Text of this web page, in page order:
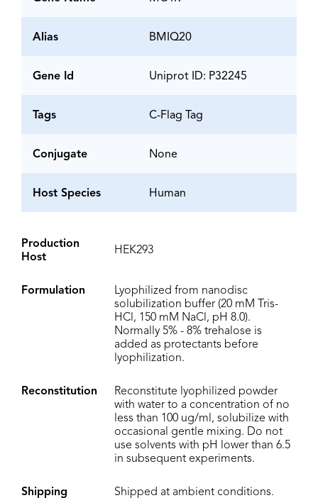
Alias BMIQ20
Gene Id Uniprot ID: P32245
Tags C-Flag Tag
Conjugate None
Host Species Human
Production
Host
HEK293
Formulation
Lyophilized from nanodisc
solubilization buffer (20 mM Tris-
HCl, 150 mM NaCl, pH 8.0).
Normally 5% - 8% trehalose is
added as protectants before
lyophilization.
Reconstitution
Reconstitute lyophilized powder
with water to a concentration of no
less than 100 ug/ml, solubilize with
occasional gentle mixing. Do not
use solvents with pH lower than 6.5
in subsequent experiments.
Shipping Shipped at ambient conditions.